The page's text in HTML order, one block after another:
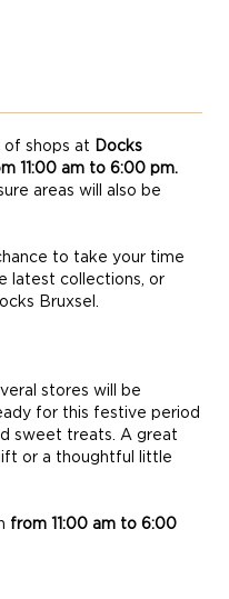
of shops at Docks
11:00 am to 6:00 pm.
areas will also be
to take your time
latest collections, or
Bruxsel.
stores will be
for this festive period
sweet treats. A great
or a thoughtful little
from 11:00 am to 6:00